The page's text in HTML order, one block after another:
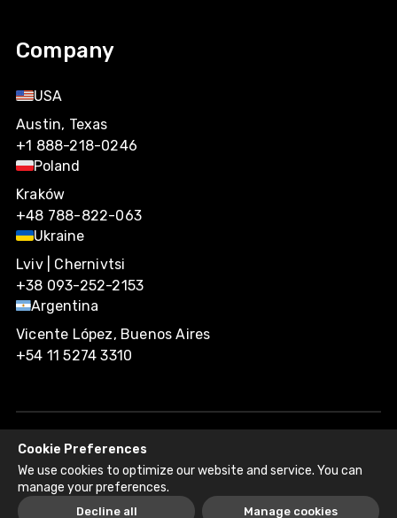
Cookie Preferences
We use cookies to optimize our website and service. You can
manage your preferences.
Decline all Manage cookies
Company
USA
Austin, Texas
+1 888-218-0246
Poland
Kraków
+48 788-822-063
Ukraine
Lviv | Chernivtsi
+38 093-252-2153
Argentina
Vicente López, Buenos Aires
+54 11 5274 3310
Agiliway 2026. All rights reserved.
Privacy PolicyRecruitment Fraud Disclaimer